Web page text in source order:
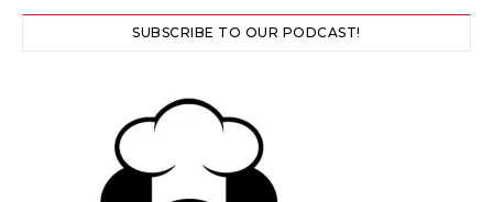
SUBSCRIBE TO OUR PODCAST!